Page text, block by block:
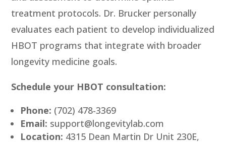
treatment protocols. Dr. Brucker personally
evaluates each patient to develop individualized
HBOT programs that integrate with broader
longevity medicine goals.
Schedule your HBOT consultation:
Phone: (702) 478-3369
Email: support@longevitylab.com
Location: 4315 Dean Martin Dr Unit 230E,